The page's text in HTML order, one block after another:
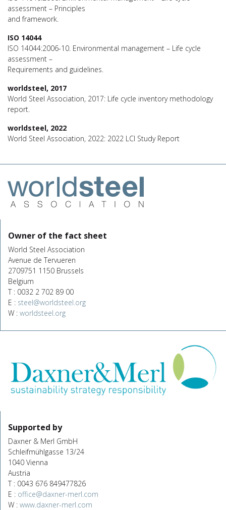
assessment – Principles
and framework.
ISO 14044
ISO 14044:2006-10. Environmental management – Life cycle
assessment –
Requirements and guidelines.
worldsteel, 2017
World Steel Association, 2017: Life cycle inventory methodology
report.
worldsteel, 2022
World Steel Association, 2022: 2022 LCI Study Report
Owner of the fact sheet
World Steel Association
Avenue de Tervueren
2709751 1150 Brussels
Belgium
T : 0032 2 702 89 00
E : steel@worldsteel.org
W : worldsteel.org
Supported by
Daxner & Merl GmbH
Schleifmühlgasse 13/24
1040 Vienna
Austria
T : 0043 676 849477826
E : office@daxner-merl.com
W : www.daxner-merl.com